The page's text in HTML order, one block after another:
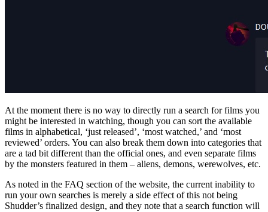
At the moment there is no way to directly run a search for films you
might be interested in watching, though you can sort the available
films in alphabetical, ‘just released’, ‘most watched,’ and ‘most
reviewed’ orders. You can also break them down into categories that
are a tad bit different than the official ones, and even separate films
by the monsters featured in them – aliens, demons, werewolves, etc.
As noted in the FAQ section of the website, the current inability to
run your own searches is merely a side effect of this not being
Shudder’s finalized design, and they note that a search function will